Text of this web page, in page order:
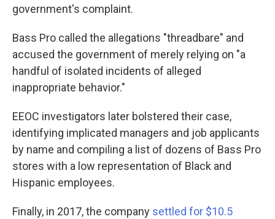
government's complaint.
Bass Pro called the allegations "threadbare" and
accused the government of merely relying on "a
handful of isolated incidents of alleged
inappropriate behavior."
EEOC investigators later bolstered their case,
identifying implicated managers and job applicants
by name and compiling a list of dozens of Bass Pro
stores with a low representation of Black and
Hispanic employees.
Finally, in 2017, the company settled for $10.5